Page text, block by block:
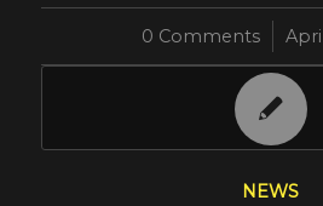
0 Comments
/
NEWS